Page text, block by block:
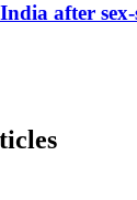
after